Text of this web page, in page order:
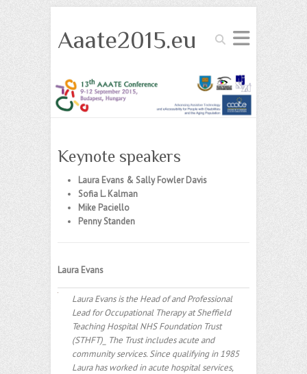
Search
Aaate2015.eu
Keynote speakers
Laura Evans & Sally Fowler Davis
Sofia L. Kalman
Mike Paciello
Penny Standen
Laura Evans
Laura Evans is the Head of and Professional
Lead for Occupational Therapy at Sheffield
Teaching Hospital NHS Foundation Trust
(STHFT)_ The Trust includes acute and
community services. Since qualifying in 1985
Laura has worked in acute hospital services,